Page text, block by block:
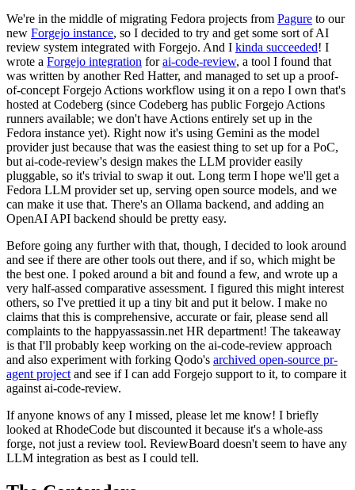
We're in the middle of migrating Fedora projects from Pagure to our
new Forgejo instance, so I decided to try and get some sort of AI
review system integrated with Forgejo. And I kinda succeeded! I
wrote a Forgejo integration forai-code-review, a tool I found that
was written by another Red Hatter, and managed to set up a proof-
of-concept Forgejo Actions workflow using it on a repo I own that's
hosted at Codeberg (since Codeberg has public Forgejo Actions
runners available; we don't have Actions entirely set up in the
Fedora instance yet). Right now it's using Gemini as the model
provider just because that was the easiest thing to set up for a PoC,
but ai-code-review's design makes the LLM provider easily
pluggable, so it's trivial to swap it out. Long term I hope we'll get a
Fedora LLM provider set up, serving open source models, and we
can make it use that. There's an Ollama backend, and adding an
OpenAI API backend should be pretty easy.
Before going any further with that, though, I decided to look around
and see if there are other tools out there, and if so, which might be
the best one. I poked around a bit and found a few, and wrote up a
very half-assed comparative assessment. I figured this might interest
others, so I've prettied it up a tiny bit and put it below. I make no
claims that this is comprehensive, accurate or fair, please send all
complaints to the happyassassin.net HR department! The takeaway
is that I'll probably keep working on the ai-code-review approach
and also experiment with forking Qodo's archived open-source pr-
agent project and see if I can add Forgejo support to it, to compare it
against ai-code-review.
If anyone knows of any I missed, please let me know! I briefly
looked at RhodeCode but discounted it because it's a whole-ass
forge, not just a review tool. ReviewBoard doesn't seem to have any
LLM integration as best as I could tell.